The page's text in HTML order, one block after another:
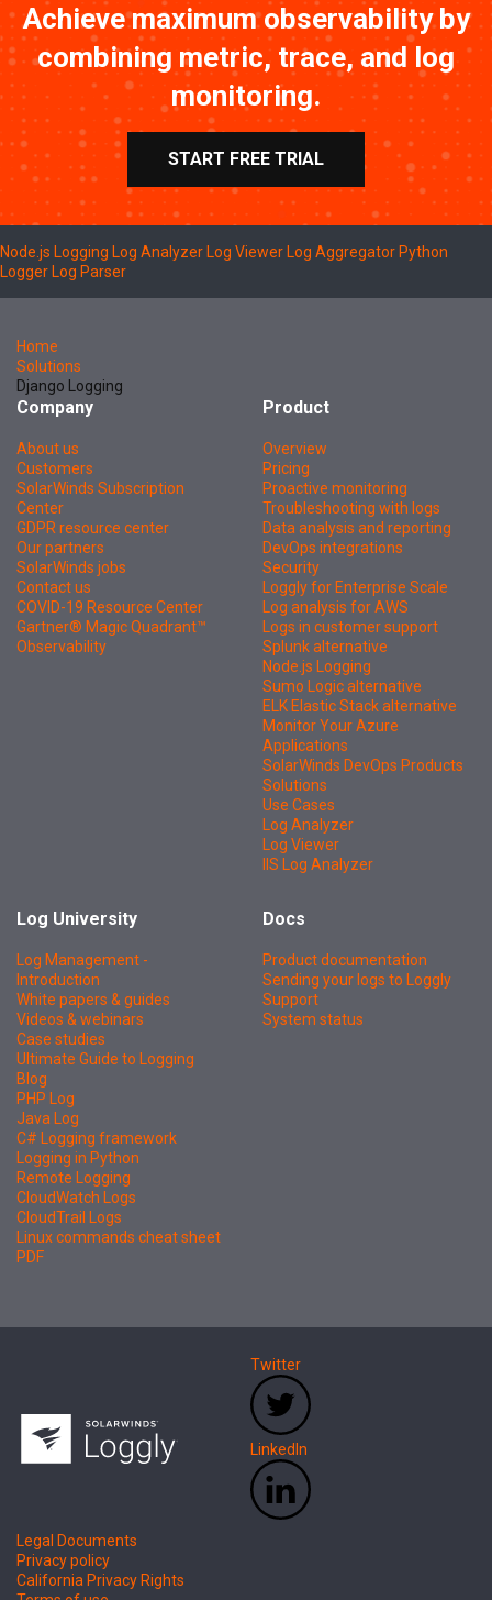
Achieve maximum observability by
combining metric, trace, and log
monitoring.
START FREE TRIAL
Node.js Logging Log Analyzer Log Viewer Log Aggregator Python
Logger
Log Parser
Home
Solutions
Django Logging
Company
About us
Customers
SolarWinds Subscription
Center
GDPR resource center
Our partners
SolarWinds jobs
Contact us
COVID-19 Resource Center
Gartner® Magic Quadrant™
Observability
Product
Overview
Pricing
Proactive monitoring
Troubleshooting with logs
Data analysis and reporting
DevOps integrations
Security
Loggly for Enterprise Scale
Log analysis for AWS
Logs in customer support
Splunk alternative
Node.js Logging
Sumo Logic alternative
ELK Elastic Stack alternative
Monitor Your Azure
Applications
SolarWinds DevOps Products
Solutions
Use Cases
Log Analyzer
Log Viewer
IIS Log Analyzer
Log University
Log Management -
Introduction
White papers & guides
Videos & webinars
Case studies
Ultimate Guide to Logging
Blog
PHP Log
Java Log
C# Logging framework
Logging in Python
Remote Logging
CloudWatch Logs
CloudTrail Logs
Linux commands cheat sheet
PDF
Docs
Product documentation
Sending your logs to Loggly
Support
System status
Twitter
LinkedIn
Legal Documents
Privacy policy
California Privacy Rights